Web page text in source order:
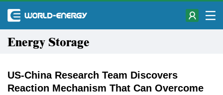
Energy Storage
US-China Research Team Discovers
Reaction Mechanism That Can Overcome